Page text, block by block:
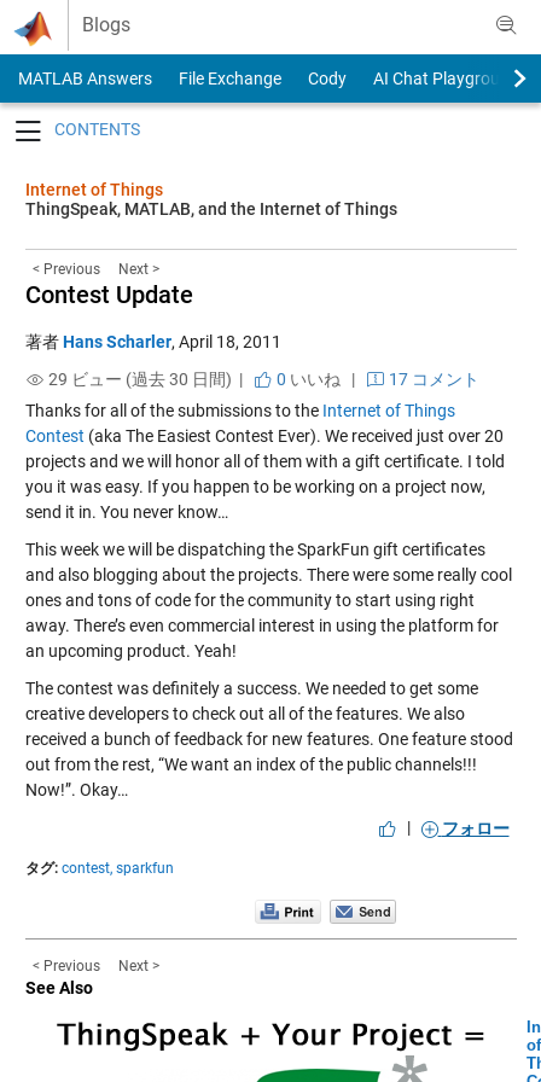
Skip to content
Blogs
MATLAB Answers File Exchange Cody
AI Chat Playground
Internet of Things
ThingSpeak, MATLAB, and the Internet of Things
< Previous Next >
Contest Update
著者Hans Scharler, April 18, 2011
29 ビュー (過去 30 日間) |
0 いいね |
17 コメント
Thanks for all of the submissions to the Internet of Things
Contest (aka The Easiest Contest Ever). We received just over 20
projects and we will honor all of them with a gift certificate. I told
you it was easy. If you happen to be working on a project now,
send it in. You never know…
This week we will be dispatching the SparkFun gift certificates
and also blogging about the projects. There were some really cool
ones and tons of code for the community to start using right
away. There’s even commercial interest in using the platform for
an upcoming product. Yeah!
The contest was definitely a success. We needed to get some
creative developers to check out all of the features. We also
received a bunch of feedback for new features. One feature stood
out from the rest, “We want an index of the public channels!!!
Now!”. Okay…
|
フォロー
タグ: contest, sparkfun
< Previous Next >
See Also
of